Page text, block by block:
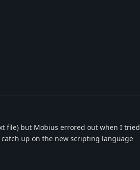
file) but Mobius errored out when I tried
up on the new scripting language